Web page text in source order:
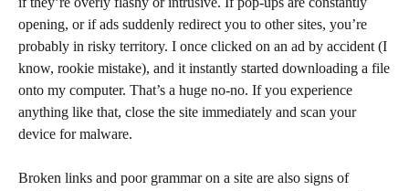
opening, or if ads suddenly redirect you to other sites, you’re
probably in risky territory. I once clicked on an ad by accident (I
know, rookie mistake), and it instantly started downloading a file
onto my computer. That’s a huge no-no. If you experience
anything like that, close the site immediately and scan your
device for malware.
Broken links and poor grammar on a site are also signs of